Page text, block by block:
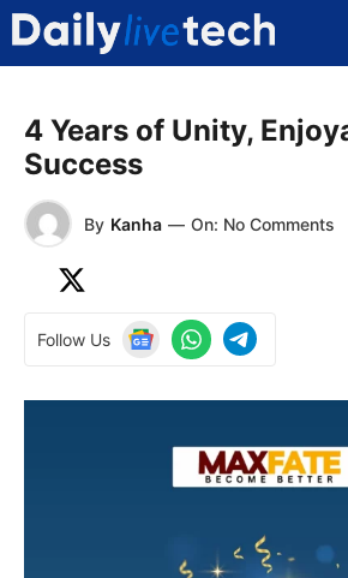
Skip
content
4 Years of Unity,
Success
By Kanha — On: No Comments
Follow Us